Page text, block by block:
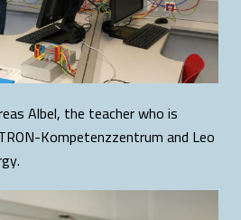
Albel, the teacher who is
Kompetenzzentrum and Leo